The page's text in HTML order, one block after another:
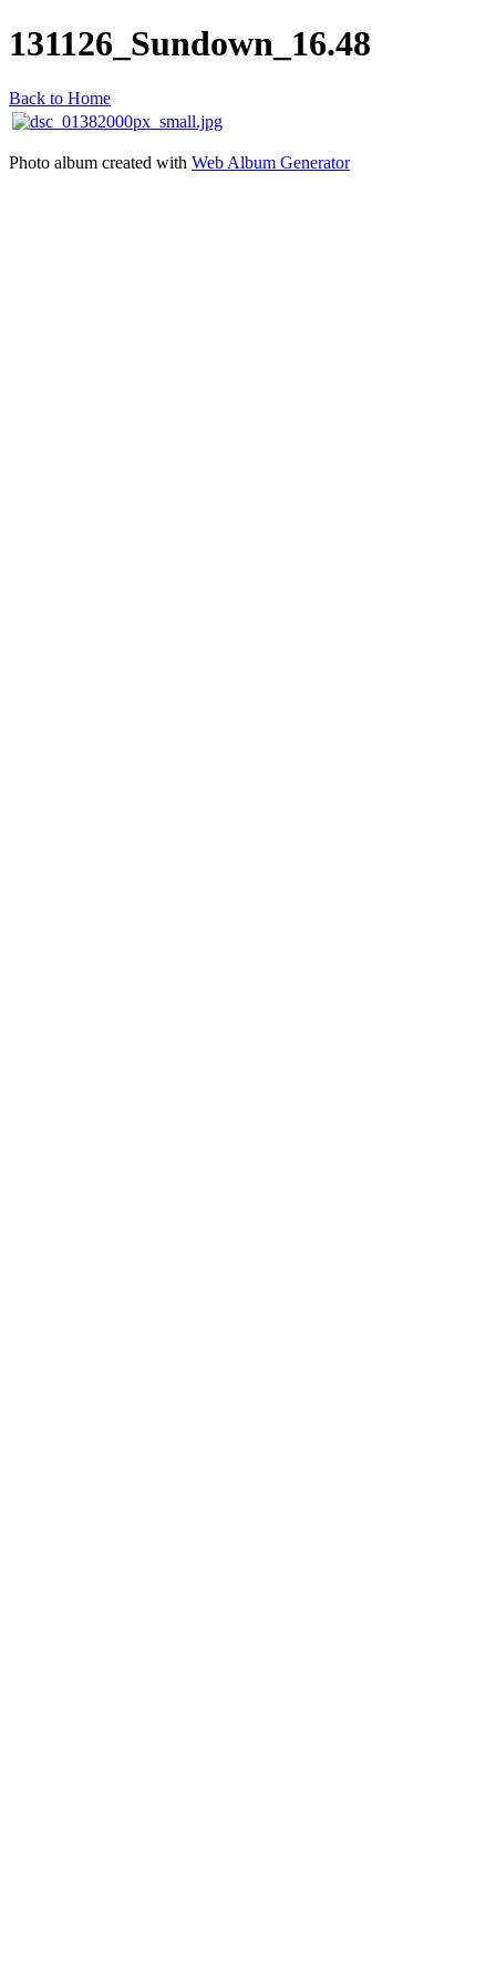
131126_Sundown_16.48
Back to Home
Photo album created with Web Album Generator